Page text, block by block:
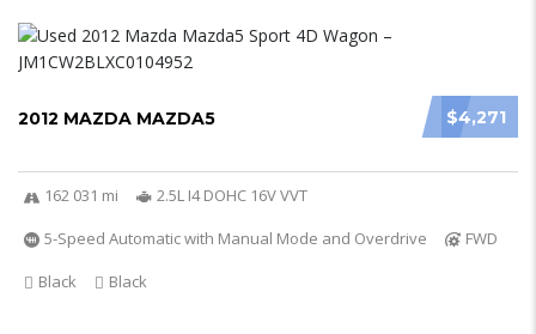
$4,271
2012 MAZDA MAZDA5
162 031 mi
2.5L I4 DOHC 16V VVT
5-Speed Automatic with Manual Mode and Overdrive
FWD
Black
Black